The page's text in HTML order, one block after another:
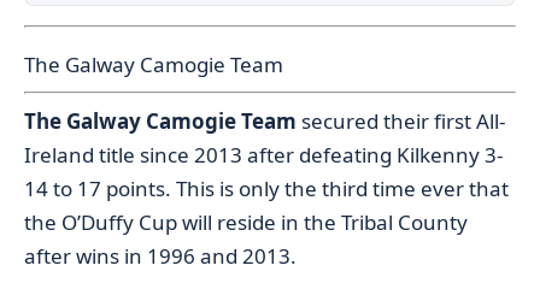
The Galway Camogie Team
The Galway Camogie Team secured their first All-
Ireland title since 2013 after defeating Kilkenny 3-
14 to 17 points. This is only the third time ever that
the O’Duffy Cup will reside in the Tribal County
after wins in 1996 and 2013.